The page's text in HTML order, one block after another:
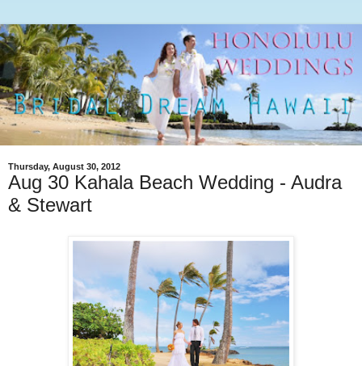
Thursday, August 30, 2012
Aug 30 Kahala Beach Wedding - Audra
& Stewart